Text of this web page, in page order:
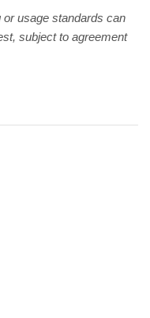
usage standards can
subject to agreement